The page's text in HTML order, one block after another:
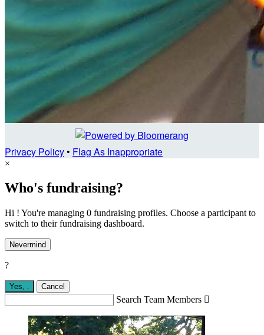
Privacy Policy• Flag As Inappropriate
×
Who's fundraising?
Hi ! You're managing 0 fundraising profiles. Choose a participant to
switch to their fundraising dashboard.
Nevermind
?
Yes, . Cancel
Search Team Members 